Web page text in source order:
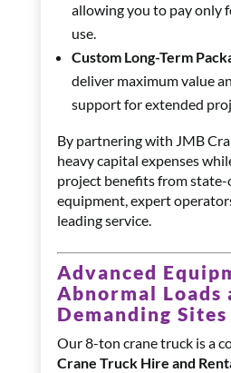
allowing you to pay only
use.
Custom Long-Term
deliver maximum value
support for extended
By partnering with JMB
heavy capital expenses
project benefits from
equipment, expert
leading service.
Advanced
Abnormal Loads
Demanding Sites
Our 8-ton crane truck is a
Crane Truck Hire and